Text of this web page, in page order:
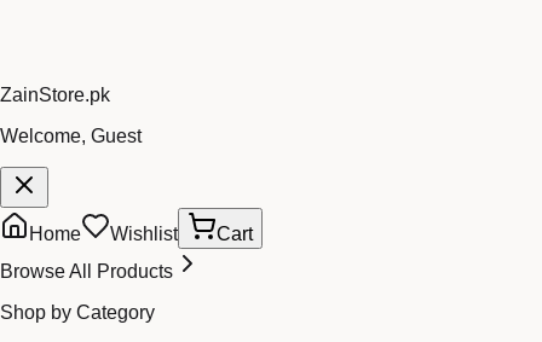
ZainStore.pk
Welcome, Guest
Home Wishlist
Cart
Browse All Products
Shop by Category